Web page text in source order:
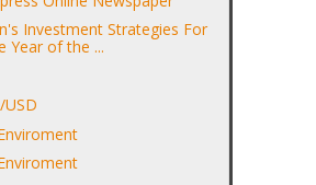
Investment Strategies For
Year of the ...